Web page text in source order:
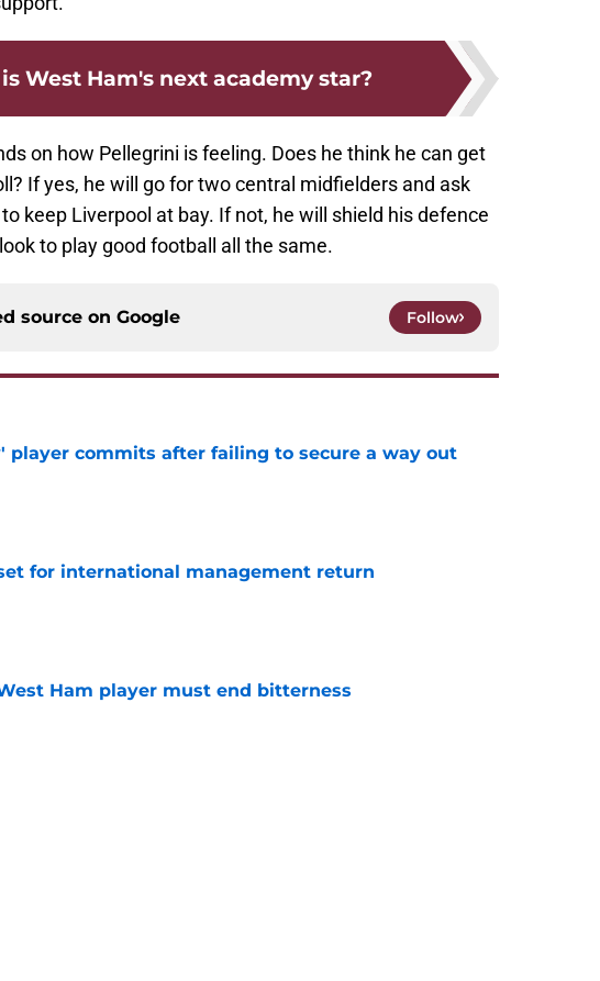
West Ham's next academy star?
on how Pellegrini is feeling. Does he think he can get
If yes, he will go for two central midfielders and ask
keep Liverpool at bay. If not, he will shield his defence
to play good football all the same.
source on Google Follow
player commits after failing to secure a way out
Date
for international management return
Ham player must end bitterness